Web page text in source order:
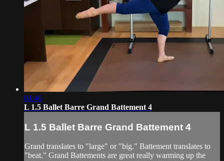
04:46
L 1.5 Ballet Barre Grand Battement 4
L 1.5 Ballet Barre Grand Battement 4
Grand translates to "large" or "big." Battement translates to
"beat." Grand Battements are great really warming up the